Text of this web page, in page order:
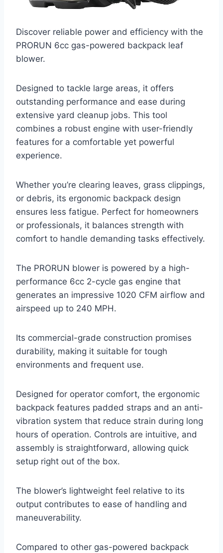
Discover reliable power and efficiency with the
PRORUN 6cc gas-powered backpack leaf
blower.
Designed to tackle large areas, it offers
outstanding performance and ease during
extensive yard cleanup jobs. This tool
combines a robust engine with user-friendly
features for a comfortable yet powerful
experience.
Whether you’re clearing leaves, grass clippings,
or debris, its ergonomic backpack design
ensures less fatigue. Perfect for homeowners
or professionals, it balances strength with
comfort to handle demanding tasks effectively.
The PRORUN blower is powered by a high-
performance 6cc 2-cycle gas engine that
generates an impressive 1020 CFM airflow and
airspeed up to 240 MPH.
Its commercial-grade construction promises
durability, making it suitable for tough
environments and frequent use.
Designed for operator comfort, the ergonomic
backpack features padded straps and an anti-
vibration system that reduce strain during long
hours of operation. Controls are intuitive, and
assembly is straightforward, allowing quick
setup right out of the box.
The blower’s lightweight feel relative to its
output contributes to ease of handling and
maneuverability.
Compared to other gas-powered backpack